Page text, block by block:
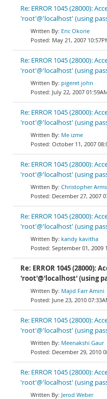
Re: ERROR 1045 (28000):
'root'@'localhost' (using
Eric Okorie
May 21, 2007
Re: ERROR 1045 (28000):
'root'@'localhost' (using
pigeret john
July 22, 2007
Re: ERROR 1045 (28000):
'root'@'localhost' (using
Me izme
October 11, 2007
Re: ERROR 1045 (28000):
'root'@'localhost' (using
Christopher
December 27, 2007
Re: ERROR 1045 (28000):
'root'@'localhost' (using
kandy kavitha
September 01, 2009
Re: ERROR 1045 (28000):
'root'@'localhost' (using
Majid Farr Amini
June 23, 2010
Re: ERROR 1045 (28000):
'root'@'localhost' (using
Meenakshi Gaur
December 29, 2010
Re: ERROR 1045 (28000):
'root'@'localhost' (using
Jerod Weber